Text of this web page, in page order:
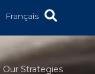
Français
Our Strategies